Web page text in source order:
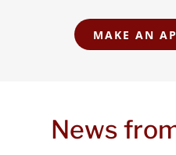
MAKE AN
News